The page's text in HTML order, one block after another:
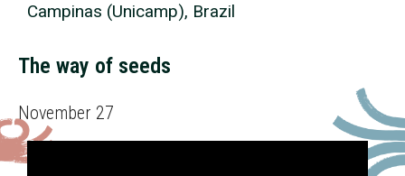
Campinas (Unicamp), Brazil
The way of seeds
November 27